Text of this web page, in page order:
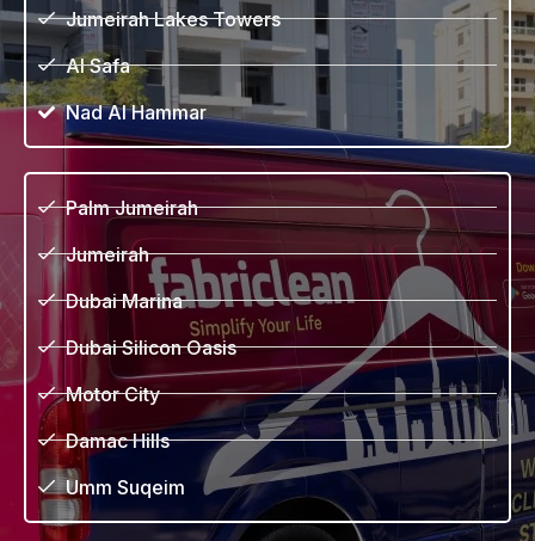
Jumeirah Lakes Towers
Al Safa
Nad Al Hammar
Palm Jumeirah
Jumeirah
Dubai Marina
Dubai Silicon Oasis
Motor City
Damac Hills
Umm Suqeim